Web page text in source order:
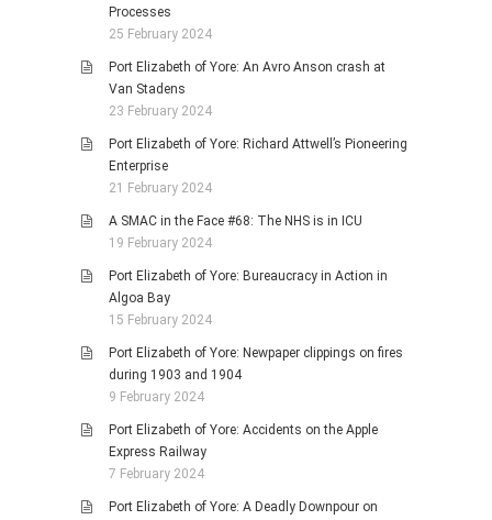
Processes
25 February 2024
Port Elizabeth of Yore: An Avro Anson crash at
Van Stadens
23 February 2024
Port Elizabeth of Yore: Richard Attwell’s Pioneering
Enterprise
21 February 2024
A SMAC in the Face #68: The NHS is in ICU
19 February 2024
Port Elizabeth of Yore: Bureaucracy in Action in
Algoa Bay
15 February 2024
Port Elizabeth of Yore: Newpaper clippings on fires
during 1903 and 1904
9 February 2024
Port Elizabeth of Yore: Accidents on the Apple
Express Railway
7 February 2024
Port Elizabeth of Yore: A Deadly Downpour on